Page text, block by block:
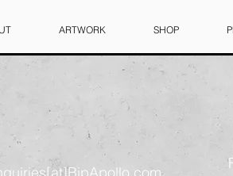
ARTWORK SHOP